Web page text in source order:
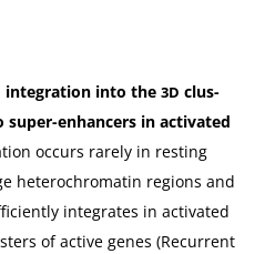
inte­gra­tion into the 3D clus­
enhancers in acti­vat­ed
occurs rarely in rest­ing
het­e­rochro­matin regions and
inte­grates in acti­vat­ed
of active genes (Recur­rent